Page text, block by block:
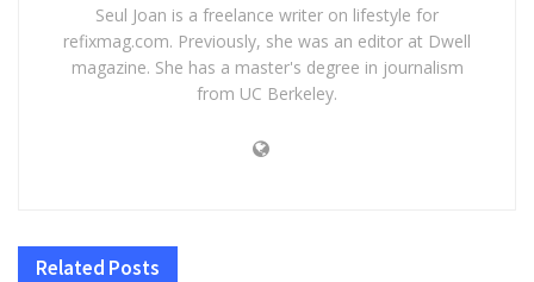
Seul Joan is a freelance writer on lifestyle for
refixmag.com. Previously, she was an editor at Dwell
magazine. She has a master's degree in journalism
from UC Berkeley.
Related Posts